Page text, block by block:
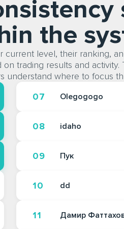
the
current level, their ranking,
trading results and activity.
understand where to focus
07 Olegogogo
08 idaho
09 Пук
10 dd
11 Дамир